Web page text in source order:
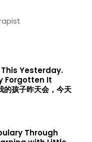
Yesterday.
Forgotten It
孩子昨天会，今天
Through